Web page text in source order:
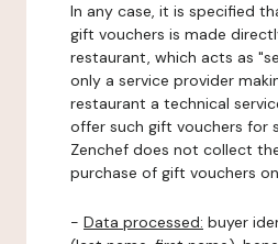
In any case, it is specified
gift vouchers is made
restaurant, which acts as
only a service provider
restaurant a technical
offer such gift vouchers for
Zenchef does not collect
purchase of gift vouchers
- Data processed: buyer